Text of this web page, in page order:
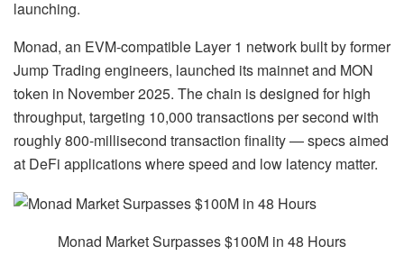
launching.
Monad, an EVM-compatible Layer 1 network built by former
Jump Trading engineers, launched its mainnet and MON
token in November 2025. The chain is designed for high
throughput, targeting 10,000 transactions per second with
roughly 800-millisecond transaction finality — specs aimed
at DeFi applications where speed and low latency matter.
Monad Market Surpasses $100M in 48 Hours